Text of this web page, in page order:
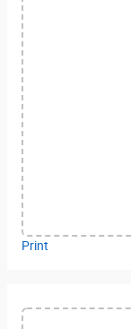
Print